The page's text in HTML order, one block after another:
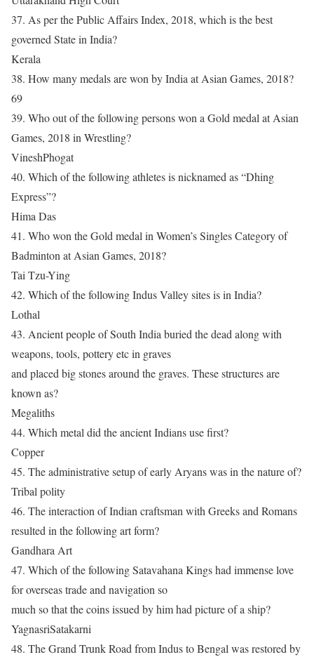
37. As per the Public Affairs Index, 2018, which is the best
governed State in India?
Kerala
38. How many medals are won by India at Asian Games, 2018?
69
39. Who out of the following persons won a Gold medal at Asian
Games, 2018 in Wrestling?
VineshPhogat
40. Which of the following athletes is nicknamed as “Dhing
Express”?
Hima Das
41. Who won the Gold medal in Women’s Singles Category of
Badminton at Asian Games, 2018?
Tai Tzu-Ying
42. Which of the following Indus Valley sites is in India?
Lothal
43. Ancient people of South India buried the dead along with
weapons, tools, pottery etc in graves
and placed big stones around the graves. These structures are
known as?
Megaliths
44. Which metal did the ancient Indians use first?
Copper
45. The administrative setup of early Aryans was in the nature of?
Tribal polity
46. The interaction of Indian craftsman with Greeks and Romans
resulted in the following art form?
Gandhara Art
47. Which of the following Satavahana Kings had immense love
for overseas trade and navigation so
much so that the coins issued by him had picture of a ship?
YagnasriSatakarni
48. The Grand Trunk Road from Indus to Bengal was restored by